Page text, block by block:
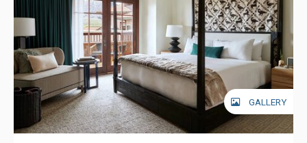
GALLERY